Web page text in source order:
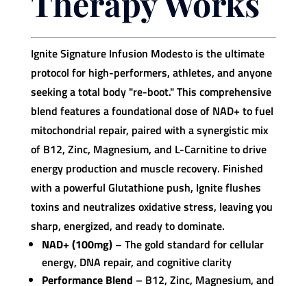
Ignite Signature Infusion Modesto is the ultimate
protocol for high-performers, athletes, and anyone
seeking a total body "re-boot." This comprehensive
blend features a foundational dose of NAD+ to fuel
mitochondrial repair, paired with a synergistic mix
of B12, Zinc, Magnesium, and L-Carnitine to drive
energy production and muscle recovery. Finished
with a powerful Glutathione push, Ignite flushes
toxins and neutralizes oxidative stress, leaving you
sharp, energized, and ready to dominate.
NAD+ (100mg)– The gold standard for cellular
energy, DNA repair, and cognitive clarity
Performance Blend – B12, Zinc, Magnesium, and